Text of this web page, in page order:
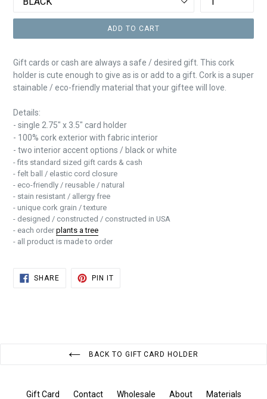
ADD TO CART
Gift cards or cash are always a safe / desired gift. This cork
holder is cute enough to give as is or add to a gift. Cork is a super
stainable / eco-friendly material that your giftee will love.
Details:
- single 2.75" x 3.5" card holder
- 100% cork exterior with fabric interior
- two interior accent options / black or white
- fits standard sized gift cards & cash
- felt ball / elastic cord closure
- eco-friendly / reusable / natural
- stain resistant / allergy free
- unique cork grain / texture
- designed / constructed / constructed in USA
- each order plants a tree
- all product is made to order
SHARESHARE
PIN ITPIN
BACK TO GIFT CARD HOLDER
Gift Card Contact Wholesale About Materials